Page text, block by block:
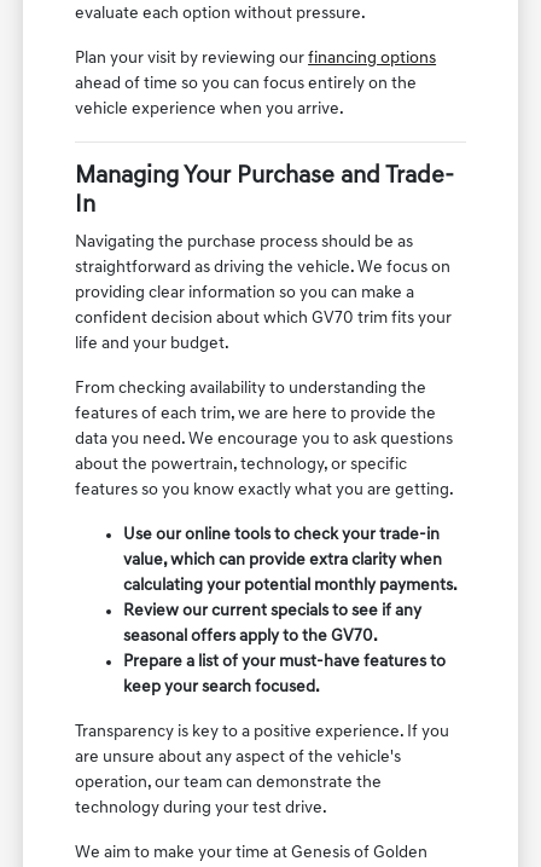
evaluate each option without pressure.
Plan your visit by reviewing ourfinancing options
ahead of time so you can focus entirely on the
vehicle experience when you arrive.
Managing Your Purchase and Trade-
In
Navigating the purchase process should be as
straightforward as driving the vehicle. We focus on
providing clear information so you can make a
confident decision about which GV70 trim fits your
life and your budget.
From checking availability to understanding the
features of each trim, we are here to provide the
data you need. We encourage you to ask questions
about the powertrain, technology, or specific
features so you know exactly what you are getting.
Use our online tools to check your trade-in
value, which can provide extra clarity when
calculating your potential monthly payments.
Review our current specials to see if any
seasonal offers apply to the GV70.
Prepare a list of your must-have features to
keep your search focused.
Transparency is key to a positive experience. If you
are unsure about any aspect of the vehicle's
operation, our team can demonstrate the
technology during your test drive.
We aim to make your time at Genesis of Golden